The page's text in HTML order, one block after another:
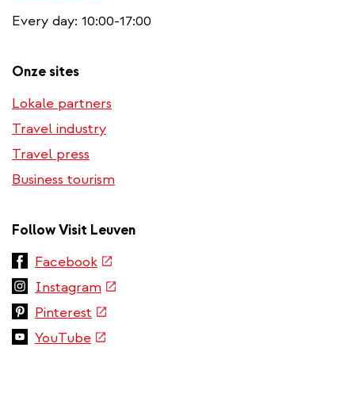
Every day: 10:00-17:00
Onze sites
Lokale partners
Travel industry
Travel press
Business tourism
Follow Visit Leuven
Facebook(link
external)
Instagram (link
is
Pinterest (link
is
YouTube(link